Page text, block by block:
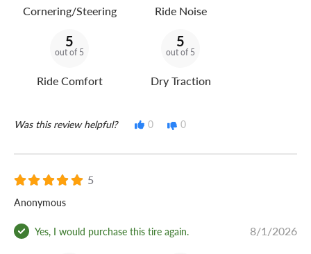
Cornering/Steering Ride Noise
5
out of 5
Ride Comfort
5
out of 5
Dry Traction
Was this review helpful? 0 0
5
Anonymous
Yes, I would purchase this tire again. 8/1/2026